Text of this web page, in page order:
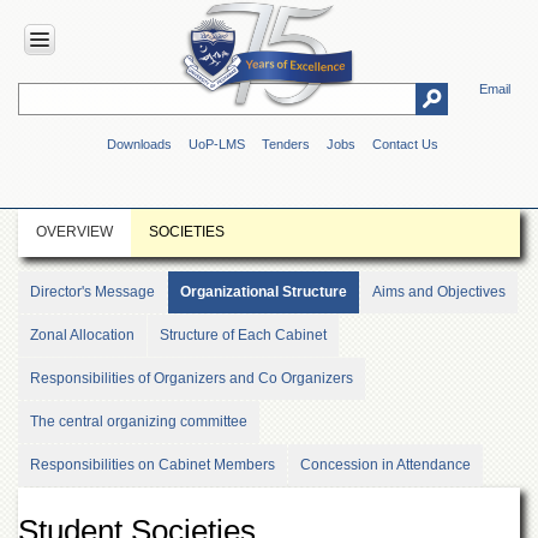
Email
Downloads UoP-LMS Tenders Jobs Contact Us
HOME
Overview
Vision
Mission
Maps
Directions
Overview
Authorities
OVERVIEW SOCIETIES
Director's Message Organizational Structure Aims and Objectives
Zonal Allocation Structure of Each Cabinet
Responsibilities of Organizers and Co Organizers
The central organizing committee
Responsibilities on Cabinet Members Concession in Attendance
Student Societies